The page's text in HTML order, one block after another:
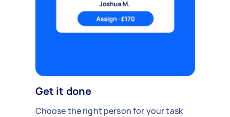
Get it done
Choose the right person for your task